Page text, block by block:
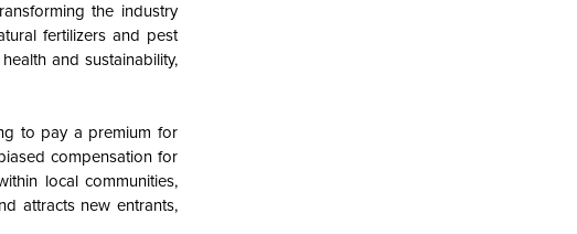
the industry
fertilizers and pest
and sustainability,
to pay a premium for
compensation for
local communities,
attracts new entrants,